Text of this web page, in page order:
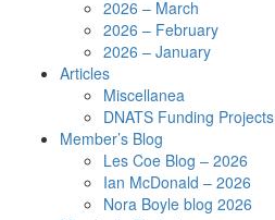
2026 – March
2026 – February
2026 – January
Articles
Miscellanea
DNATS Funding Projects
Member’s Blog
Les Coe Blog – 2026
Ian McDonald – 2026
Nora Boyle blog 2026